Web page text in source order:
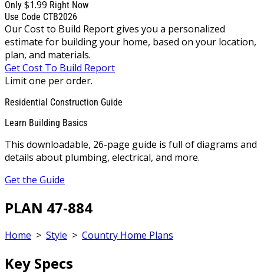
Only $1.99 Right Now
Use Code CTB2026
Our Cost to Build Report gives you a personalized
estimate for building your home, based on your location,
plan, and materials.
Get Cost To Build Report
Limit one per order.
Residential Construction Guide
Learn Building Basics
This downloadable, 26-page guide is full of diagrams and
details about plumbing, electrical, and more.
Get the Guide
PLAN 47-884
Home > Style > Country Home Plans
Key Specs